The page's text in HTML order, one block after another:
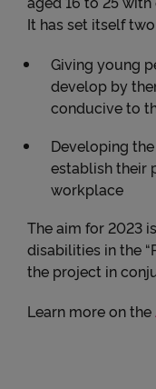
It has set itself
Giving young
develop by
conducive to
Developing
establish their
workplace
The aim for 2023
disabilities in the
the project in
Learn more on the